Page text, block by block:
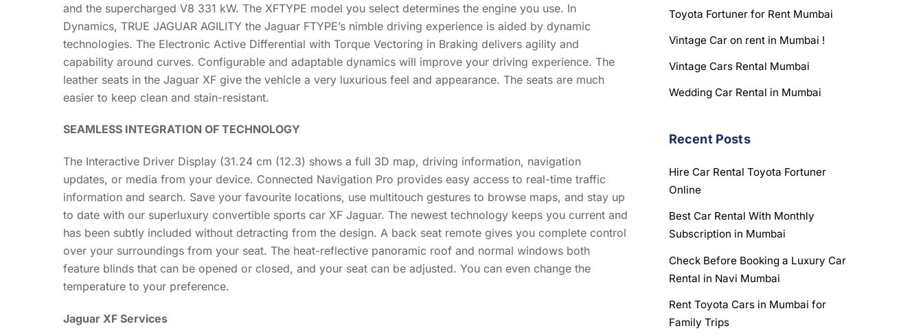
and the supercharged V8 331 kW. The XFTYPE model you select determines the engine you use. In
Dynamics, TRUE JAGUAR AGILITY the Jaguar FTYPE’s nimble driving experience is aided by dynamic
technologies. The Electronic Active Differential with Torque Vectoring in Braking delivers agility and
capability around curves. Configurable and adaptable dynamics will improve your driving experience. The
leather seats in the Jaguar XF give the vehicle a very luxurious feel and appearance. The seats are much
easier to keep clean and stain-resistant.
SEAMLESS INTEGRATION OF TECHNOLOGY
The Interactive Driver Display (31.24 cm (12.3) shows a full 3D map, driving information, navigation
updates, or media from your device. Connected Navigation Pro provides easy access to real-time traffic
information and search. Save your favourite locations, use multitouch gestures to browse maps, and stay up
to date with our superluxury convertible sports car XF Jaguar. The newest technology keeps you current and
has been subtly included without detracting from the design. A back seat remote gives you complete control
over your surroundings from your seat. The heat-reflective panoramic roof and normal windows both
feature blinds that can be opened or closed, and your seat can be adjusted. You can even change the
temperature to your preference.
Jaguar XF Services
Toyota Fortuner for Rent Mumbai
Vintage Car on rent in Mumbai !
Vintage Cars Rental Mumbai
Wedding Car Rental in Mumbai
Recent Posts
Hire Car Rental Toyota Fortuner
Online
Best Car Rental With Monthly
Subscription in Mumbai
Check Before Booking a Luxury Car
Rental in Navi Mumbai
Rent Toyota Cars in Mumbai for
Family Trips